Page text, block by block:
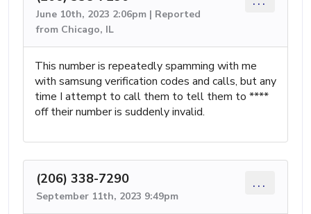
June 10th, 2023 2:06pm | Reported
from Chicago, IL
This number is repeatedly spamming with me
with samsung verification codes and calls, but any
time I attempt to call them to tell them to ****
off their number is suddenly invalid.
(206) 338-7290
September 11th, 2023 9:49pm
...